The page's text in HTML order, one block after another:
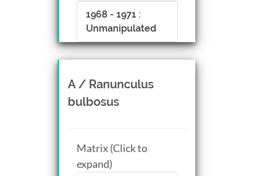
1968 - 1971 :
Unmanipulated
A / Ranunculus
bulbosus
Matrix (Click to
expand)